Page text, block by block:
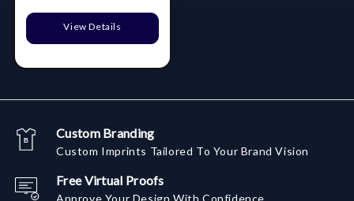
View Details
Custom Branding
Custom Imprints Tailored To Your Brand Vision
Free Virtual Proofs
Approve Your Design With Confidence